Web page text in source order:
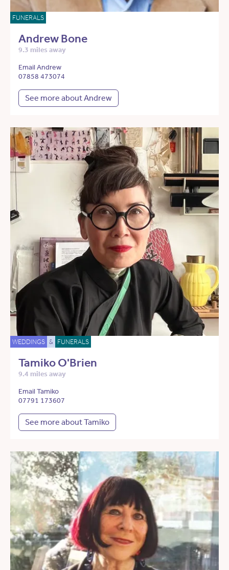
FUNERALS
Andrew Bone
9.3 miles away
Email Andrew
07858 473074
See more about Andrew
WEDDINGS & FUNERALS
Tamiko O'Brien
9.4 miles away
Email Tamiko
07791 173607
See more about Tamiko